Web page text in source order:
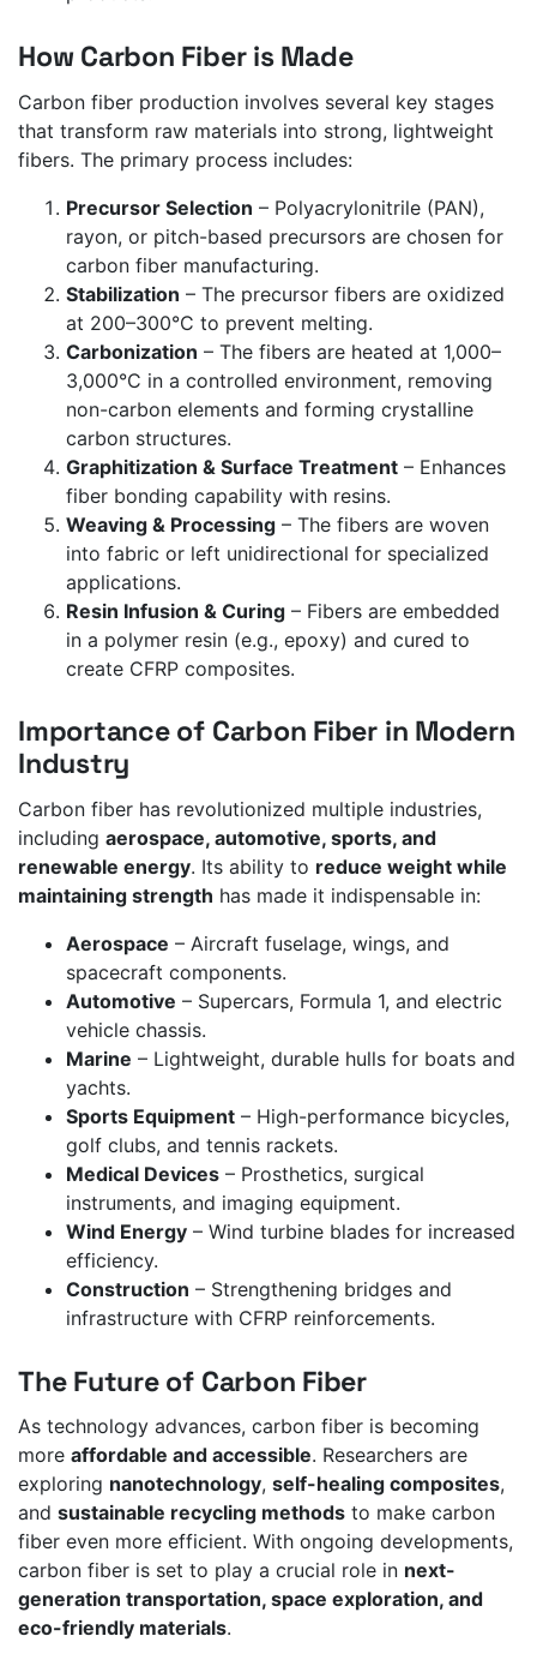
How Carbon Fiber is Made
Carbon fiber production involves several key stages
that transform raw materials into strong, lightweight
fibers. The primary process includes:
Precursor Selection – Polyacrylonitrile (PAN),
rayon, or pitch-based precursors are chosen for
carbon fiber manufacturing.
Stabilization – The precursor fibers are oxidized
at 200–300°C to prevent melting.
Carbonization – The fibers are heated at 1,000–
3,000°C in a controlled environment, removing
non-carbon elements and forming crystalline
carbon structures.
Graphitization & Surface Treatment – Enhances
fiber bonding capability with resins.
Weaving & Processing – The fibers are woven
into fabric or left unidirectional for specialized
applications.
Resin Infusion & Curing – Fibers are embedded
in a polymer resin (e.g., epoxy) and cured to
create CFRP composites.
Importance of Carbon Fiber in Modern
Industry
Carbon fiber has revolutionized multiple industries,
including aerospace, automotive, sports, and
renewable energy. Its ability to reduce weight while
maintaining strength has made it indispensable in:
Aerospace – Aircraft fuselage, wings, and
spacecraft components.
Automotive – Supercars, Formula 1, and electric
vehicle chassis.
Marine – Lightweight, durable hulls for boats and
yachts.
Sports Equipment – High-performance bicycles,
golf clubs, and tennis rackets.
Medical Devices – Prosthetics, surgical
instruments, and imaging equipment.
Wind Energy – Wind turbine blades for increased
efficiency.
Construction – Strengthening bridges and
infrastructure with CFRP reinforcements.
The Future of Carbon Fiber
As technology advances, carbon fiber is becoming
more affordable and accessible. Researchers are
exploring nanotechnology, self-healing composites,
and sustainable recycling methods to make carbon
fiber even more efficient. With ongoing developments,
carbon fiber is set to play a crucial role in next-
generation transportation, space exploration, and
eco-friendly materials.